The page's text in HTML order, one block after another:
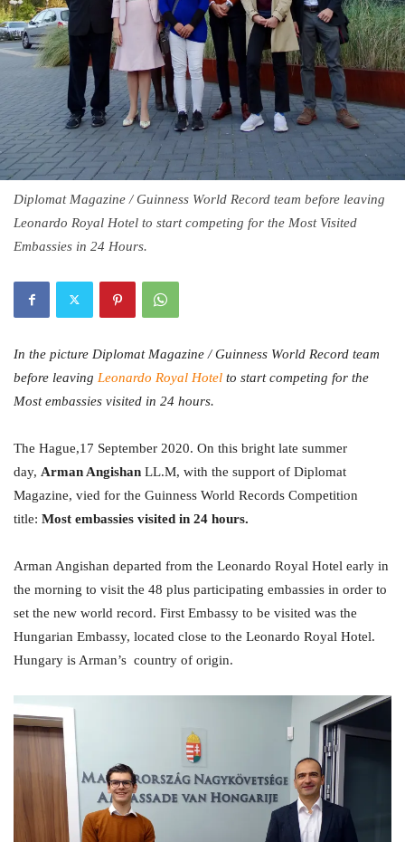
Diplomat Magazine / Guinness World Record team before leaving
Leonardo Royal Hotel to start competing for the Most Visited
Embassies in 24 Hours.
In the picture Diplomat Magazine / Guinness World Record team
before leaving Leonardo Royal Hotel to start competing for the
Most embassies visited in 24 hours.
The Hague,17 September 2020. On this bright late summer
day, Arman Angishan LL.M, with the support of Diplomat
Magazine, vied for the Guinness World Records Competition
title: Most embassies visited in 24 hours.
Arman Angishan departed from the Leonardo Royal Hotel early in
the morning to visit the 48 plus participating embassies in order to
set the new world record. First Embassy to be visited was the
Hungarian Embassy, located close to the Leonardo Royal Hotel.
Hungary is Arman’s country of origin.